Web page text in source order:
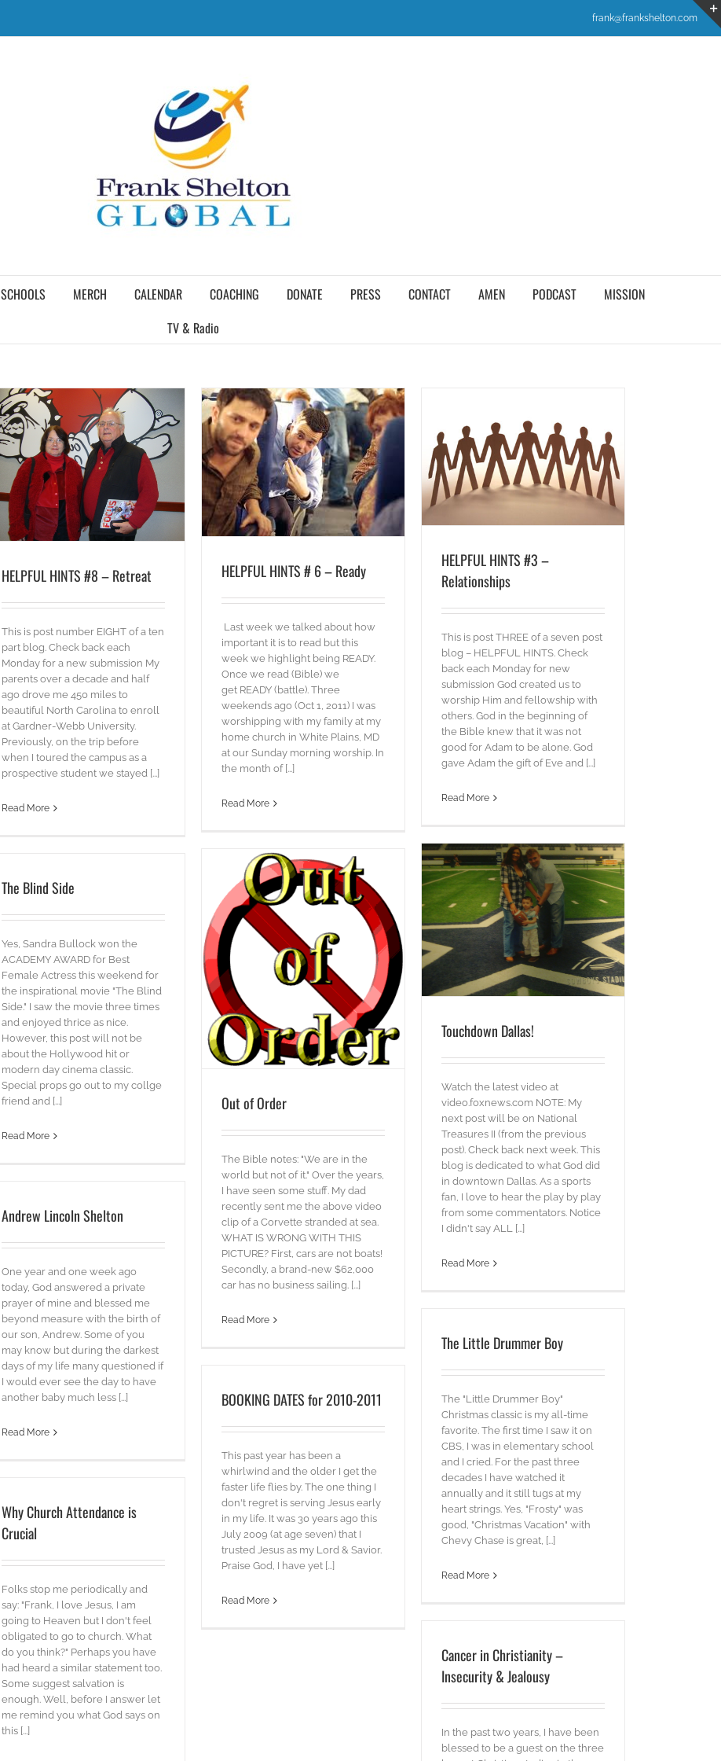
frank@frankshelton.com
SCHOOLS MERCH CALENDAR COACHING DONATE PRESS CONTACT AMEN PODCAST
MISSION
TV & Radio
HELPFUL HINTS #8 – Retreat
This is post number EIGHT of a ten
part blog. Check back each
Monday for a new submission My
parents over a decade and half
ago drove me 450 miles to
beautiful North Carolina to enroll
at Gardner-Webb University.
Previously, on the trip before
when I toured the campus as a
prospective student we stayed [...]
Read More
HELPFUL HINTS # 6 – Ready
blog Words
HELPFUL HINTS # 6 – Ready
Last week we talked about how
important it is to read but this
week we highlight being READY.
Once we read (Bible) we
get READY (battle). Three
weekends ago (Oct 1, 2011) I was
worshipping with my family at my
home church in White Plains, MD
at our Sunday morning worship. In
the month of [...]
Read More
HELPFUL HINTS #3 – Relationships
blog Words
HELPFUL HINTS #3 –
Relationships
This is post THREE of a seven post
blog – HELPFUL HINTS. Check
back each Monday for new
submission God created us to
worship Him and fellowship with
others. God in the beginning of
the Bible knew that it was not
good for Adam to be alone. God
gave Adam the gift of Eve and [...]
Read More
Touchdown Dallas!
blog Words
Touchdown Dallas!
Watch the latest video at
video.foxnews.com NOTE: My
next post will be on National
Treasures II (from the previous
post). Check back next week. This
blog is dedicated to what God did
in downtown Dallas. As a sports
fan, I love to hear the play by play
from some commentators. Notice
I didn't say ALL [...]
Read More
Out of Order
blog videos
Out of Order
The Bible notes: "We are in the
world but not of it." Over the years,
I have seen some stuff. My dad
recently sent me the above video
clip of a Corvette stranded at sea.
WHAT IS WRONG WITH THIS
PICTURE? First, cars are not boats!
Secondly, a brand-new $62,000
car has no business sailing. [...]
Read More
The Blind Side
Yes, Sandra Bullock won the
ACADEMY AWARD for Best
Female Actress this weekend for
the inspirational movie "The Blind
Side." I saw the movie three times
and enjoyed thrice as nice.
However, this post will not be
about the Hollywood hit or
modern day cinema classic.
Special props go out to my collge
friend and [...]
Read More
Andrew Lincoln Shelton
One year and one week ago
today, God answered a private
prayer of mine and blessed me
beyond measure with the birth of
our son, Andrew. Some of you
may know but during the darkest
days of my life many questioned if
I would ever see the day to have
another baby much less [...]
Read More
The Little Drummer Boy
The "Little Drummer Boy"
Christmas classic is my all-time
favorite. The first time I saw it on
CBS, I was in elementary school
and I cried. For the past three
decades I have watched it
annually and it still tugs at my
heart strings. Yes, "Frosty" was
good, "Christmas Vacation" with
Chevy Chase is great, [...]
Read More
BOOKING DATES for 2010-2011
This past year has been a
whirlwind and the older I get the
faster life flies by. The one thing I
don't regret is serving Jesus early
in my life. It was 30 years ago this
July 2009 (at age seven) that I
trusted Jesus as my Lord & Savior.
Praise God, I have yet [...]
Read More
Why Church Attendance is
Crucial
Folks stop me periodically and
say: "Frank, I love Jesus, I am
going to Heaven but I don't feel
obligated to go to church. What
do you think?" Perhaps you have
had heard a similar statement too.
Some suggest salvation is
enough. Well, before I answer let
me remind you what God says on
this [...]
Cancer in Christianity –
Insecurity & Jealousy
In the past two years, I have been
blessed to be a guest on the three